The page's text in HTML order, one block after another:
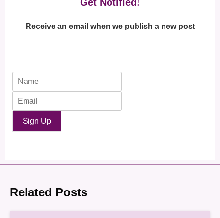
Get Notified!
Receive an email when we publish a new post
Sign Up
Related Posts